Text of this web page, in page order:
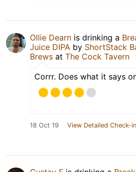
Ollie Dearn is drinking a
Juice DIPA by ShortStack
Brews at The Cock Tavern
Corrr. Does what it says
18 Oct 19 View Detailed Check-in